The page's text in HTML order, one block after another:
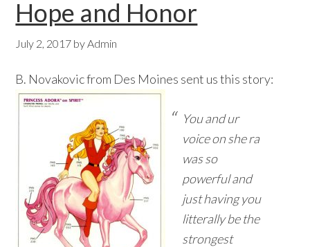
Hope and Honor
July 2, 2017 byAdmin
B. Novakovic from Des Moines sent us this story:
You and ur
voice on she ra
was so
powerful and
just having you
litterally be the
strongest